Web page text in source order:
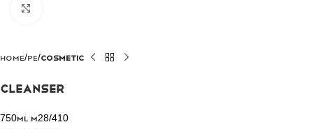
Home PE COSMETIC
Cleanser
750ml M28/410